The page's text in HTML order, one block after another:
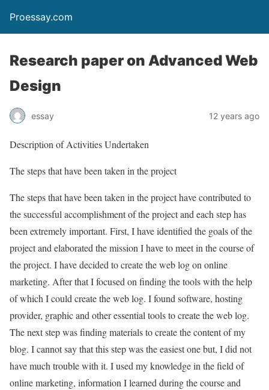
Proessay.com
Research paper on Advanced Web
Design
essay 12 years ago
Description of Activities Undertaken
The steps that have been taken in the project
The steps that have been taken in the project have contributed to
the successful accomplishment of the project and each step has
been extremely important. First, I have identified the goals of the
project and elaborated the mission I have to meet in the course of
the project. I have decided to create the web log on online
marketing. After that I focused on finding the tools with the help
of which I could create the web log. I found software, hosting
provider, graphic and other essential tools to create the web log.
The next step was finding materials to create the content of my
blog. I cannot say that this step was the easiest one but, I did not
have much trouble with it. I used my knowledge in the field of
online marketing, information I learned during the course and